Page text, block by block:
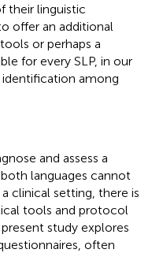
their linguistic
offer an additional
or perhaps a
for every SLP, in our
among
and assess a
languages cannot
clinical setting, there is
tools and protocol
study explores
often